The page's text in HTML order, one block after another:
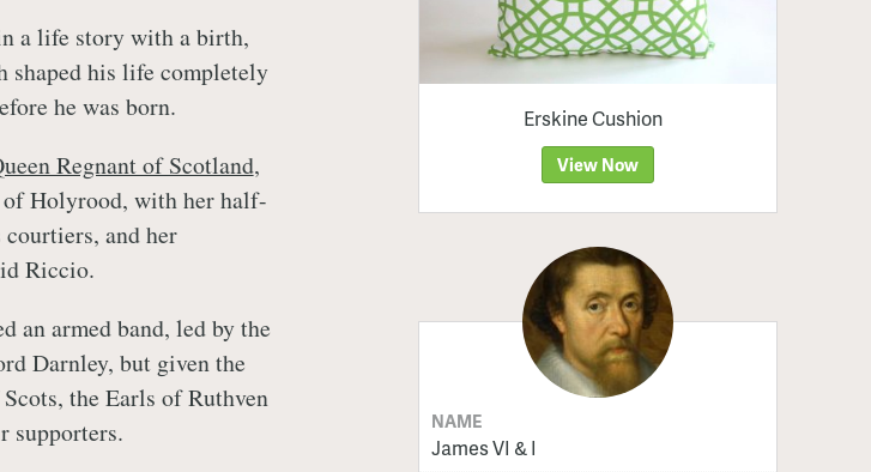
a life story with a birth,
shaped his life completely
he was born.
Regnant of Scotland,
of Holyrood, with her half-
and her
Riccio.
an armed band, led by the
Darnley, but given the
the Earls of Ruthven
supporters.
Erskine Cushion
View Now
NAME
James VI & I